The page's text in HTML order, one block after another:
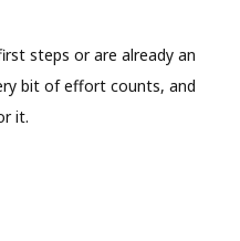
steps or are already an
bit of effort counts, and
it.